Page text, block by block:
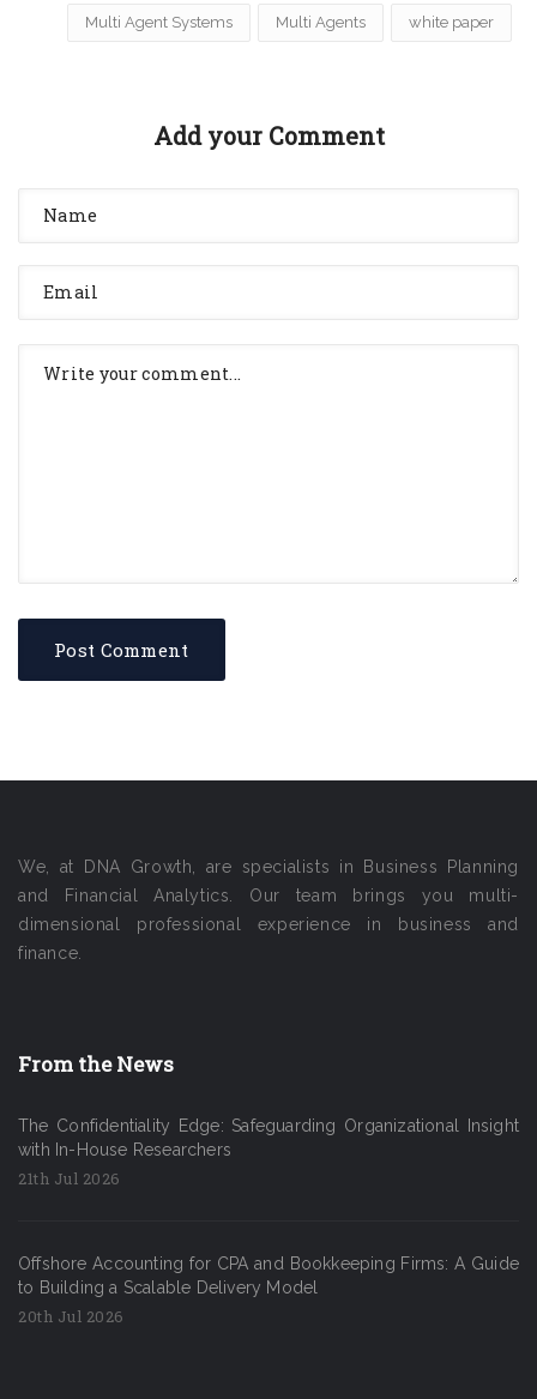
Multi Agent Systems Multi Agents white paper
Add your Comment
We, at DNA Growth, are specialists in Business Planning
and Financial Analytics. Our team brings you multi-
dimensional professional experience in business and
finance.
From the News
The Confidentiality Edge: Safeguarding Organizational Insight
with In-House Researchers
21th Jul 2026
Offshore Accounting for CPA and Bookkeeping Firms: A Guide
to Building a Scalable Delivery Model
20th Jul 2026